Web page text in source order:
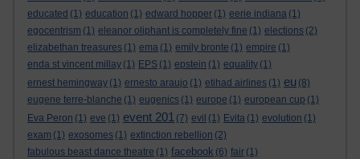
educated (1) education (1) edward hopper (1) eerie indiana (1)
egocentrism (1) eleanor oliphant is completely fine (1) elections (2)
elizabethan treasures (1) ema (1) emily bronte (1) empire (1)
enda st vincent millay (1) EPS (1) epstein (1) equality (1)
ernest hemingway (1) ernesto araujo (1) etihad airlines (1) eu (8)
eugene terre-blanche (1) eugenics (1) europe (1) european cup (1)
Eva Peron (1) eve (1) event 201 (7) evil (1) Evita (1) evolution (1)
exam (1) exosomes (1) extinction rebellion (2)
fabulous beast dance theatre (1) facebook (6) fair (1)